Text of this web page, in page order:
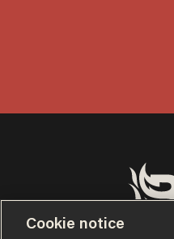
Cookie notice